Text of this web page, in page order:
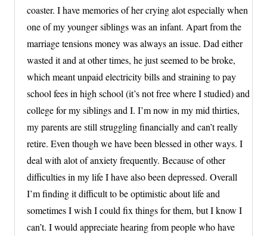
coaster. I have memories of her crying alot especially when
one of my younger siblings was an infant. Apart from the
marriage tensions money was always an issue. Dad either
wasted it and at other times, he just seemed to be broke,
which meant unpaid electricity bills and straining to pay
school fees in high school (it’s not free where I studied) and
college for my siblings and I. I’m now in my mid thirties,
my parents are still struggling financially and can’t really
retire. Even though we have been blessed in other ways. I
deal with alot of anxiety frequently. Because of other
difficulties in my life I have also been depressed. Overall
I’m finding it difficult to be optimistic about life and
sometimes I wish I could fix things for them, but I know I
can’t. I would appreciate hearing from people who have